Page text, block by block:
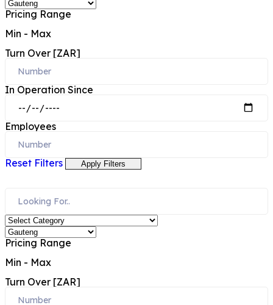
Pricing Range
Min - Max
Turn Over [ZAR]
In Operation Since
Employees
Reset Filters Apply Filters
Pricing Range
Min - Max
Turn Over [ZAR]